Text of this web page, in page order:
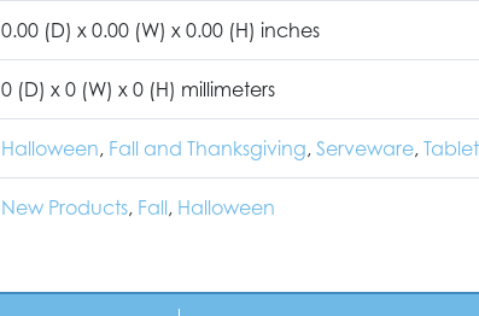
0.00 (D) x 0.00 (W) x 0.00 (H) inches
0 (D) x 0 (W) x 0 (H) millimeters
Halloween, Fall and Thanksgiving, Serveware,
New Products, Fall, Halloween